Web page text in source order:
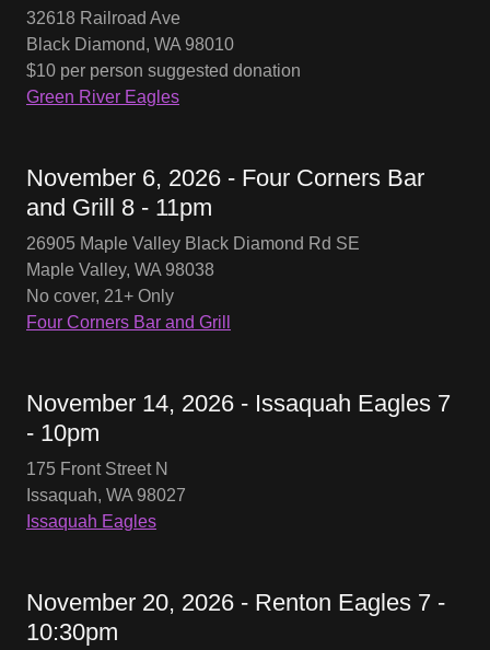
32618 Railroad Ave
Black Diamond, WA 98010
$10 per person suggested donation
Green River Eagles
November 6, 2026 - Four Corners Bar
and Grill 8 - 11pm
26905 Maple Valley Black Diamond Rd SE
Maple Valley, WA 98038
No cover, 21+ Only
Four Corners Bar and Grill
November 14, 2026 - Issaquah Eagles 7
- 10pm
175 Front Street N
Issaquah, WA 98027
Issaquah Eagles
November 20, 2026 - Renton Eagles 7 -
10:30pm